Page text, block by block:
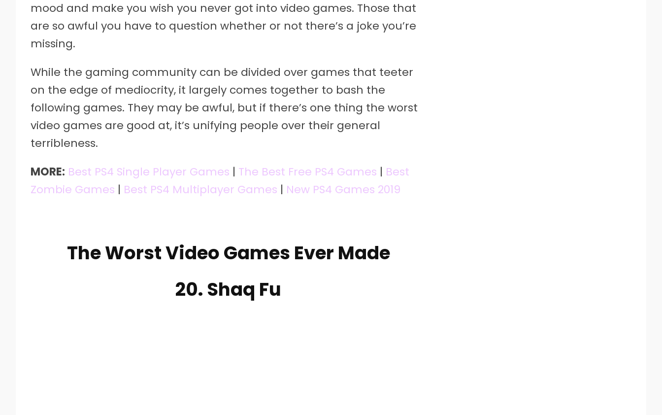
mood and make you wish you never got into video games. Those that
are so awful you have to question whether or not there’s a joke you’re
missing.
While the gaming community can be divided over games that teeter
on the edge of mediocrity, it largely comes together to bash the
following games. They may be awful, but if there’s one thing the worst
video games are good at, it’s unifying people over their general
terribleness.
MORE: Best PS4 Single Player Games | The Best Free PS4 Games | Best
Zombie Games | Best PS4 Multiplayer Games | New PS4 Games 2019
The Worst Video Games Ever Made
20. Shaq Fu